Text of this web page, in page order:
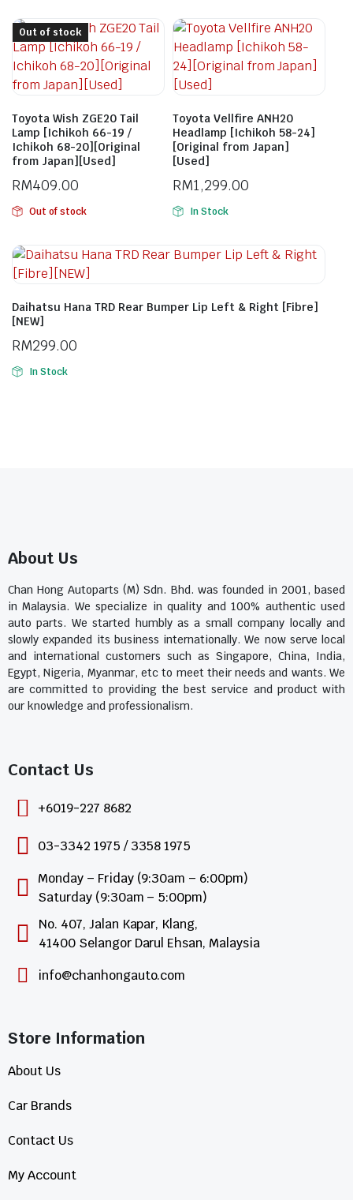
Toyota Wish ZGE20 Tail
Lamp [Ichikoh 66-19 /
Ichikoh 68-20][Original
from Japan][Used]
RM409.00
Out of stock
Out of stock
Toyota Vellfire ANH20
Headlamp [Ichikoh 58-24]
[Original from Japan]
[Used]
RM1,299.00
In Stock
Daihatsu Hana TRD Rear Bumper Lip Left & Right [Fibre]
[NEW]
RM299.00
In Stock
About Us
Chan Hong Autoparts (M) Sdn. Bhd. was founded in 2001, based
in Malaysia. We specialize in quality and 100% authentic used
auto parts. We started humbly as a small company locally and
slowly expanded its business internationally. We now serve local
and international customers such as Singapore, China, India,
Egypt, Nigeria, Myanmar, etc to meet their needs and wants. We
are committed to providing the best service and product with
our knowledge and professionalism.
Contact Us​
+6019-227 8682
03-3342 1975 / 3358 1975
Monday – Friday (9:30am – 6:00pm)
Saturday (9:30am – 5:00pm)
No. 407, Jalan Kapar, Klang,
41400 Selangor Darul Ehsan, Malaysia
info@chanhongauto.com
Store Information​
About Us
Car Brands
Contact Us
My Account